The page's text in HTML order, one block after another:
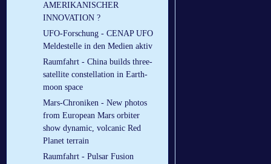
AMERIKANISCHER
INNOVATION ?
UFO-Forschung - CENAP UFO
Meldestelle in den Medien aktiv
Raumfahrt - China builds three-
satellite constellation in Earth-
moon space
Mars-Chroniken - New photos
from European Mars orbiter
show dynamic, volcanic Red
Planet terrain
Raumfahrt - Pulsar Fusion